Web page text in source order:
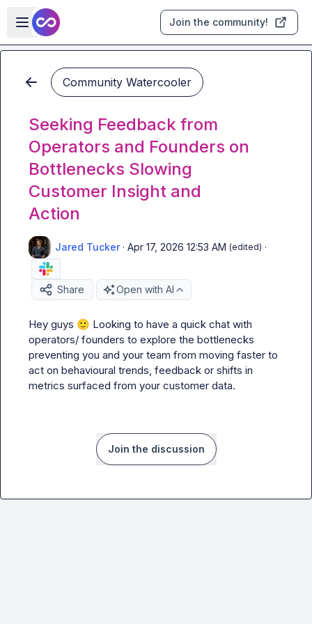
Skip to main content
Open sidebar
Join the community!
Community Watercooler
Seeking Feedback from
Operators and Founders on
Bottlenecks Slowing
Customer Insight and
Action
Jared Tucker · Apr 17, 2026 12:53 AM (edited) ·
Share Open with AI
Hey guys 🙂 Looking to have a quick chat with
operators/ founders to explore the bottlenecks
preventing you and your team from moving faster to
act on behavioural trends, feedback or shifts in
metrics surfaced from your customer data.
Join the discussion